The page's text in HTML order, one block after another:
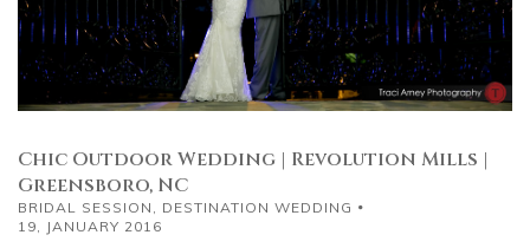
Chic Outdoor Wedding | Revolution Mills |
Greensboro, NC
BRIDAL SESSION
DESTINATION WEDDING
19, JANUARY 2016